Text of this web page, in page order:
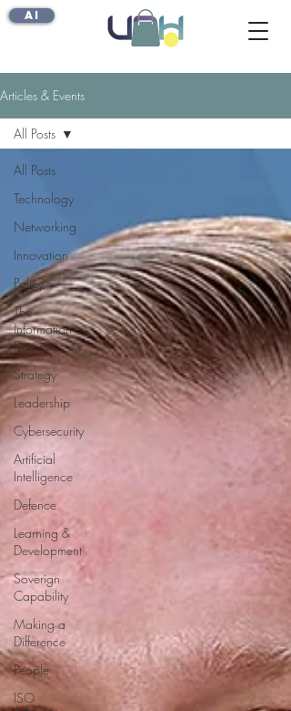
AI
Articles & Events
All Posts
Technology
Networking
Innovation
Policy
The
Information
Domain
Strategy
Leadership
Cybersecurity
Artificial
Intelligence
Defence
Learning &
Development
Soverign
Capability
Making a
Difference
People
ISO
All Posts